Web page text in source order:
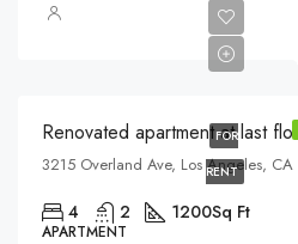
FOR
RENT
Renovated apartment at last
3215 Overland Ave, Los Angeles,
4 2 1200Sq Ft
APARTMENT